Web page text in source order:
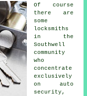
Of course
there are
some
locksmiths
in the
Southwell
community
who
concentrate
exclusively
on auto
security,